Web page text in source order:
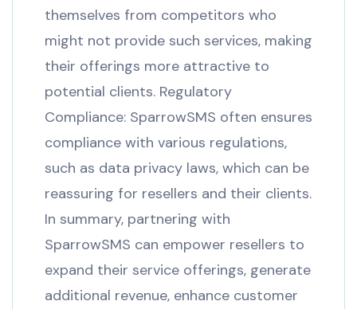
themselves from competitors who
might not provide such services, making
their offerings more attractive to
potential clients. Regulatory
Compliance: SparrowSMS often ensures
compliance with various regulations,
such as data privacy laws, which can be
reassuring for resellers and their clients.
In summary, partnering with
SparrowSMS can empower resellers to
expand their service offerings, generate
additional revenue, enhance customer